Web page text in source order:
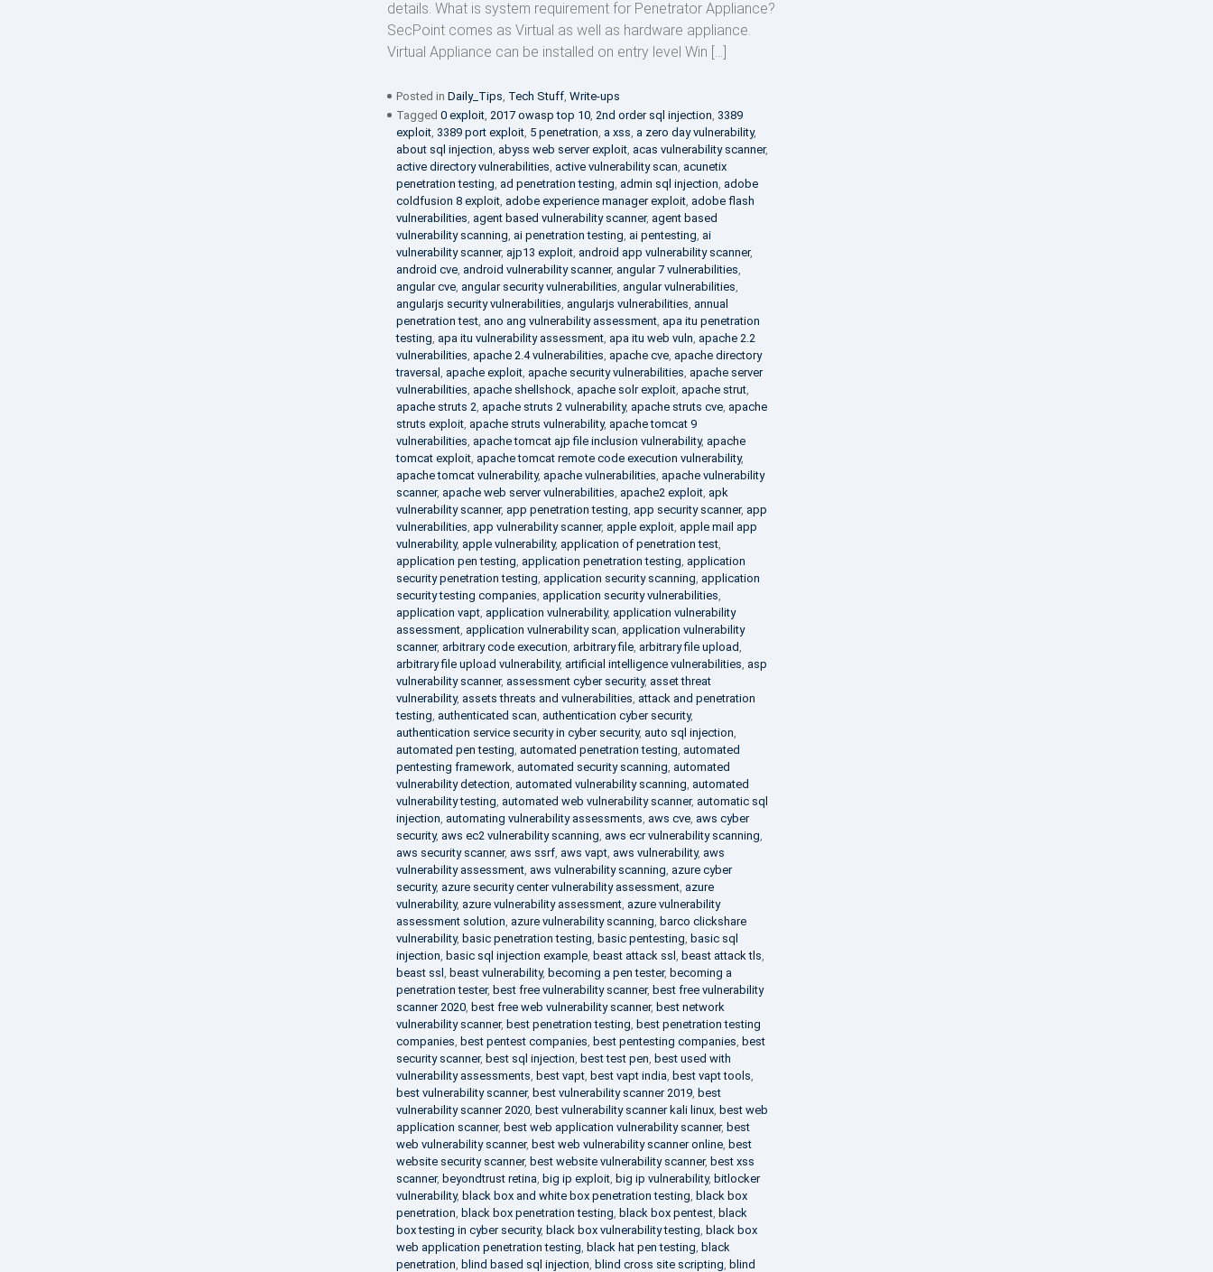
details. What is system requirement for Penetrator Appliance?
SecPoint comes as Virtual as well as hardware appliance.
Virtual Appliance can be installed on entry level Win […]
Posted in Daily_Tips Tech Stuff, Write-ups
Tagged 0 exploit, 2017 owasp top 10, 2nd order sql injection 3389
exploit, 3389 port exploit, 5 penetration a xss a zero day vulnerability,
about sql injection abyss web server exploit, acas vulnerability scanner,
active directory vulnerabilities active vulnerability scan acunetix
penetration testing ad penetration testing admin sql injection adobe
coldfusion 8 exploit, adobe experience manager exploit, adobe flash
vulnerabilities agent based vulnerability scanner, agent based
vulnerability scanning ai penetration testing ai pentesting ai
vulnerability scanner, ajp13 exploit, android app vulnerability scanner,
android cve, android vulnerability scanner, angular 7 vulnerabilities
angular cve, angular security vulnerabilities angular vulnerabilities
angularjs security vulnerabilities angularjs vulnerabilities annual
penetration test, ano ang vulnerability assessment, apa itu penetration
testing apa itu vulnerability assessment, apa itu web vuln apache 2.2
vulnerabilities apache 2.4 vulnerabilities apache cve, apache directory
traversal
apache exploit, apache security vulnerabilities apache server
vulnerabilities apache shellshock apache solr exploit, apache strut,
apache struts 2 apache struts 2 vulnerability, apache struts cve, apache
struts exploit, apache struts vulnerability, apache tomcat 9
vulnerabilities apache tomcat ajp file inclusion vulnerability, apache
tomcat exploit, apache tomcat remote code execution vulnerability,
apache tomcat vulnerability, apache vulnerabilities apache vulnerability
scanner, apache web server vulnerabilities apache2 exploit, apk
vulnerability scanner, app penetration testing app security scanner, app
vulnerabilities app vulnerability scanner, apple exploit, apple mail app
vulnerability, apple vulnerability, application of penetration test,
application pen testing application penetration testing application
security penetration testing application security scanning application
security testing companies application security vulnerabilities
application vapt, application vulnerability, application vulnerability
assessment, application vulnerability scan application vulnerability
scanner, arbitrary code execution arbitrary file, arbitrary file upload
arbitrary file upload vulnerability, artificial intelligence vulnerabilities asp
vulnerability scanner, assessment cyber security, asset threat
vulnerability, assets threats and vulnerabilities attack and penetration
testing authenticated scan authentication cyber security,
authentication service security in cyber security, auto sql injection
automated pen testing automated penetration testing automated
pentesting framework automated security scanning automated
vulnerability detection automated vulnerability scanning automated
vulnerability testing automated web vulnerability scanner, automatic sql
injection automating vulnerability assessments aws cve, aws cyber
security, aws ec2 vulnerability scanning aws ecr vulnerability scanning
aws security scanner, aws ssrf, aws vapt, aws vulnerability, aws
vulnerability assessment, aws vulnerability scanning azure cyber
security, azure security center vulnerability assessment, azure
vulnerability, azure vulnerability assessment, azure vulnerability
assessment solution azure vulnerability scanning barco clickshare
vulnerability, basic penetration testing basic pentesting basic sql
injection basic sql injection example, beast attack ssl beast attack tls
beast ssl
beast vulnerability, becoming a pen tester, becoming a
penetration tester, best free vulnerability scanner, best free vulnerability
scanner 2020, best free web vulnerability scanner, best network
vulnerability scanner, best penetration testing best penetration testing
companies best pentest companies best pentesting companies best
security scanner, best sql injection best test pen best used with
vulnerability assessments best vapt, best vapt india best vapt tools
best vulnerability scanner, best vulnerability scanner 2019, best
vulnerability scanner 2020, best vulnerability scanner kali linux, best web
application scanner, best web application vulnerability scanner, best
web vulnerability scanner, best web vulnerability scanner online, best
website security scanner, best website vulnerability scanner, best xss
scanner, beyondtrust retina big ip exploit, big ip vulnerability, bitlocker
vulnerability, black box and white box penetration testing black box
penetration black box penetration testing black box pentest, black
box testing in cyber security, black box vulnerability testing black box
web application penetration testing black hat pen testing black
penetration blind based sql injection blind cross site scripting blind